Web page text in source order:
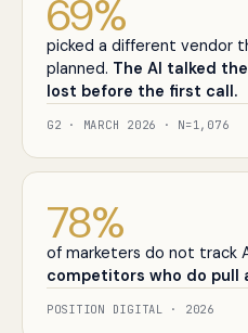
69%
picked a different vendor
planned. The AI talked
lost before the first call.
G2 · MARCH 2026 · N=1,076
78%
of marketers do not track
competitors who do pull
POSITION DIGITAL · 2026